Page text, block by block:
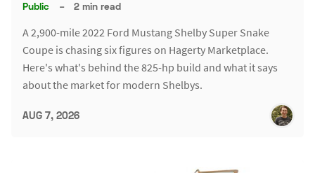
Public – 2 min read
A 2,900-mile 2022 Ford Mustang Shelby Super Snake
Coupe is chasing six figures on Hagerty Marketplace.
Here's what's behind the 825-hp build and what it says
about the market for modern Shelbys.
AUG 7, 2026